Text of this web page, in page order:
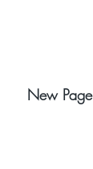
New Page